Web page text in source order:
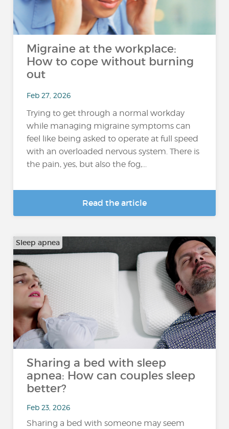
Migraine at the workplace:
How to cope without burning
out
Feb 27, 2026
Trying to get through a normal workday
while managing migraine symptoms can
feel like being asked to operate at full speed
with an overloaded nervous system. There is
the pain, yes, but also the fog,...
Read the article
Sleep apnea
Sharing a bed with sleep
apnea: How can couples sleep
better?
Feb 23, 2026
Sharing a bed with someone may seem